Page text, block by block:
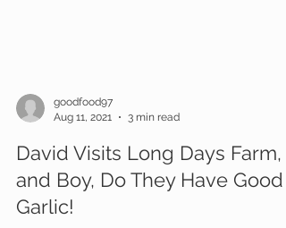
Aug 11, 2021
3 min read
David Visits Long Days Farm,
and Boy, Do They Have Good